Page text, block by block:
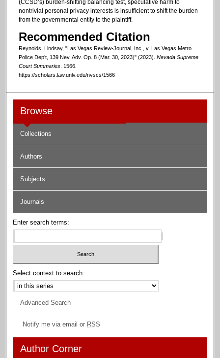
(CCSD’s) burden-shifting balancing test, speculative harm to
nontrivial personal privacy interests is insufficient to shift the burden
from the governmental entity to the plaintiff.
Recommended Citation
Reynolds, Lindsay, "Las Vegas Review-Journal, Inc., v. Las Vegas Metro.
Police Dep’t, 139 Nev. Adv. Op. 8 (Mar. 30, 2023)" (2023). Nevada Supreme
Court Summaries. 1566.
https://scholars.law.unlv.edu/nvscs/1566
Browse
Collections
Authors
Subjects
Journals
Enter search terms:
Select context to search:
Advanced Search
Notify me via email or RSS
Author Corner